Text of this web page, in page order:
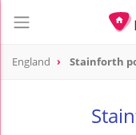
England Stainforth